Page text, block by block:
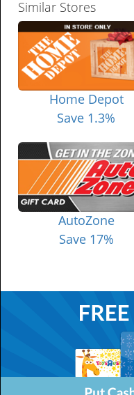
Similar Stores
Home Depot
Save 1.3%
AutoZone
Save 17%